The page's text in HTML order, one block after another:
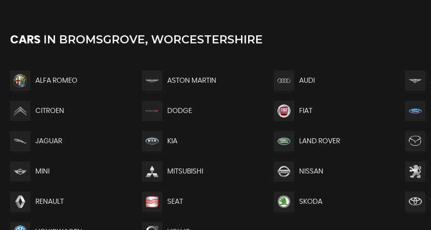
CARS IN BROMSGROVE, WORCESTERSHIRE
ALFA ROMEO ASTON MARTIN AUDI
CITROEN DODGE FIAT
JAGUAR KIA LAND ROVER
MINI MITSUBISHI NISSAN
RENAULT SEAT SKODA